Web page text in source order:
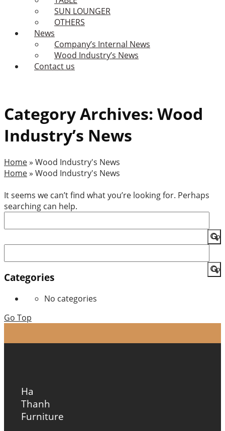
SUN LOUNGER
OTHERS
News
Company’s Internal News
Wood Industry’s News
Contact us
Category Archives: Wood
Industry’s News
Home» Wood Industry's News
Home» Wood Industry's News
It seems we can’t find what you’re looking for. Perhaps
searching can help.
for:
for:
Categories
No categories
Go Top
Ha
Thanh
Furniture